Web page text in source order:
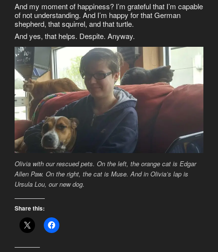
And my moment of happiness? I’m grateful that I’m capable
of not understanding. And I’m happy for that German
shepherd, that squirrel, and that turtle.
And yes, that helps. Despite. Anyway.
Olivia with our rescued pets. On the left, the orange cat is Edgar
Allen Paw. On the right, the cat is Muse. And in Olivia’s lap is
Ursula Lou, our new dog.
Share this: